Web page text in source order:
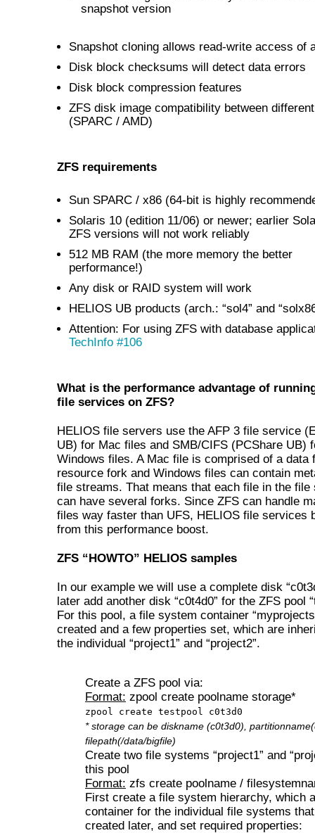
snapshot version
Snapshot cloning allows read-write access of
Disk block checksums will detect data errors
Disk block compression features
ZFS disk image compatibility between
(SPARC / AMD)
ZFS requirements
Sun SPARC / x86 (64-bit is highly
Solaris 10 (edition 11/06) or newer; earlier
ZFS versions will not work reliably
512 MB RAM (the more memory the better
performance!)
Any disk or RAID system will work
HELIOS UB products (arch.: “sol4” and
Attention: For using ZFS with database
TechInfo #106
What is the performance advantage of
file services on ZFS?
HELIOS file servers use the AFP 3 file service
UB) for Mac files and SMB/CIFS (PCShare UB)
Windows files. A Mac file is comprised of a data
resource fork and Windows files can contain
file streams. That means that each file in the file
can have several forks. Since ZFS can handle
files way faster than UFS, HELIOS file services
from this performance boost.
ZFS “HOWTO” HELIOS samples
In our example we will use a complete disk
later add another disk “c0t4d0” for the ZFS pool
For this pool, a file system container
created and a few properties set, which are
the individual “project1” and “project2”.
Create a ZFS pool via:
Format: zpool create poolname storage*
zpool create testpool c0t3d0
* storage can be diskname (c0t3d0),
filepath(/data/bigfile)
Create two file systems “project1” and
this pool
Format: zfs create poolname /
First create a file system hierarchy, which
container for the individual file systems
created later, and set required properties: